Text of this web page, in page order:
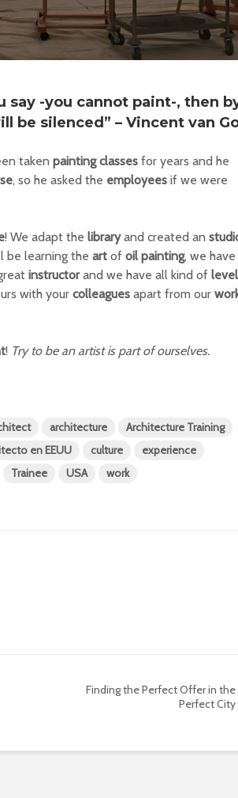
-you cannot paint-, then by
be silenced” – Vincent van
taken painting classes for years and he
, so he asked the employees if we were
! We adapt the libraryand created an
be learning the art of oil painting, we
instructorand we have all kind of
with your colleagues apart from our
! Try to be an artist is part of ourselves.
architecture
Architecture Training
en EEUU culture
experience
Trainee USA work
Finding the Perfect Offer in the
Perfect City